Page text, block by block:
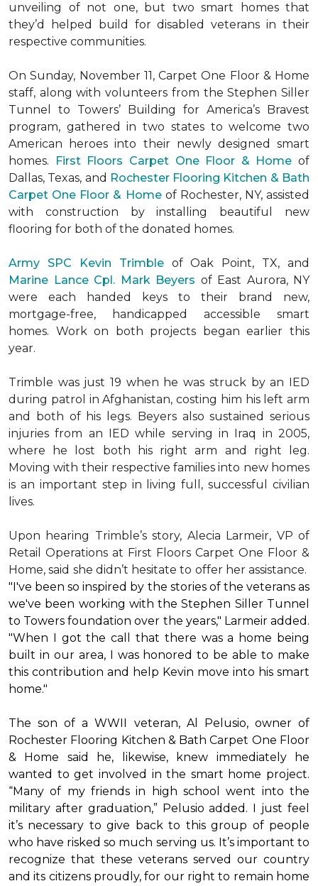
unveiling of not one, but two smart homesthat
they’d helped build for disabled veterans in their
respective communities.
On Sunday, November 11, Carpet One Floor & Home
staff, along with volunteers from the Stephen Siller
Tunnel to Towers’ Building for America’s Bravest
program, gathered in two states to welcome two
American heroes into their newly designed smart
homes. First Floors Carpet One Floor & Home of
Dallas, Texas, and Rochester Flooring Kitchen & Bath
Carpet One Floor & Homeof Rochester, NY, assisted
with construction by installing beautiful new
flooring for both of the donated homes.
Army SPC Kevin Trimbleof Oak Point, TX, and
Marine Lance Cpl. Mark Beyers of East Aurora, NY
were each handed keys to their brand new,
mortgage-free, handicapped accessible smart
homes. Work on both projects began earlier this
year.
Trimble was just 19 when he was struck by an IED
during patrol in Afghanistan, costing him his left arm
and both of his legs. Beyers also sustained serious
injuries from an IED while serving in Iraq in 2005,
where he lost both his right arm and right leg.
Moving with their respective families into new homes
is an important step in living full, successful civilian
lives.
Upon hearing Trimble’s story, Alecia Larmeir, VP of
Retail Operations at First Floors Carpet One Floor &
Home, said she didn’t hesitate to offer her assistance.
"I've been so inspired by the stories of the veterans as
we've been working with the Stephen Siller Tunnel
to Towers foundation over the years," Larmeir added.
"When I got the call that there was a home being
built in our area, I was honored to be able to make
this contribution and help Kevin move into his smart
home."
The son of a WWII veteran, Al Pelusio, owner of
Rochester Flooring Kitchen & Bath Carpet One Floor
& Home said he, likewise, knew immediately he
wanted to get involved in the smart home project.
“Many of my friends in high school went into the
military after graduation,” Pelusio added. I just feel
it’s necessary to give back to this group of people
who have risked so much serving us. It’s important to
recognize that these veterans served our country
and its citizens proudly, for our right to remain home